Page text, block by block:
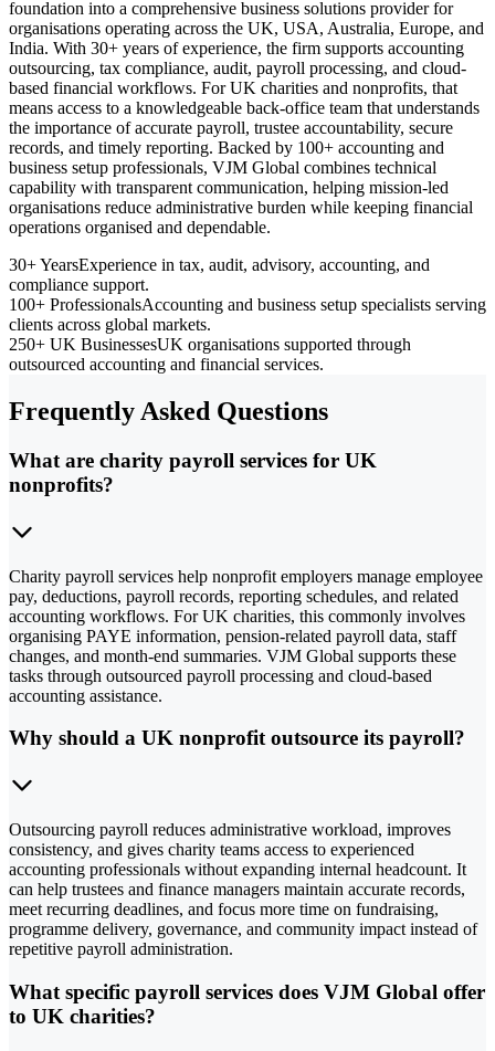
foundation into a comprehensive business solutions provider for
organisations operating across the UK, USA, Australia, Europe, and
India. With 30+ years of experience, the firm supports accounting
outsourcing, tax compliance, audit, payroll processing, and cloud-
based financial workflows. For UK charities and nonprofits, that
means access to a knowledgeable back-office team that understands
the importance of accurate payroll, trustee accountability, secure
records, and timely reporting. Backed by 100+ accounting and
business setup professionals, VJM Global combines technical
capability with transparent communication, helping mission-led
organisations reduce administrative burden while keeping financial
operations organised and dependable.
30+ YearsExperience in tax, audit, advisory, accounting, and
compliance support.
100+ ProfessionalsAccounting and business setup specialists serving
clients across global markets.
250+ UK BusinessesUK organisations supported through
outsourced accounting and financial services.
Frequently Asked Questions
What are charity payroll services for UK
nonprofits?
Charity payroll services help nonprofit employers manage employee
pay, deductions, payroll records, reporting schedules, and related
accounting workflows. For UK charities, this commonly involves
organising PAYE information, pension-related payroll data, staff
changes, and month-end summaries. VJM Global supports these
tasks through outsourced payroll processing and cloud-based
accounting assistance.
Why should a UK nonprofit outsource its payroll?
Outsourcing payroll reduces administrative workload, improves
consistency, and gives charity teams access to experienced
accounting professionals without expanding internal headcount. It
can help trustees and finance managers maintain accurate records,
meet recurring deadlines, and focus more time on fundraising,
programme delivery, governance, and community impact instead of
repetitive payroll administration.
What specific payroll services does VJM Global offer
to UK charities?